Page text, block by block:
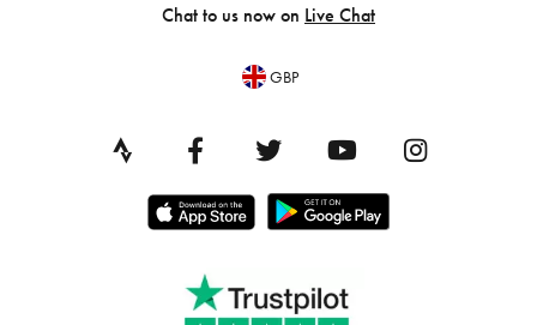
Chat to us now on Live Chat
GBP